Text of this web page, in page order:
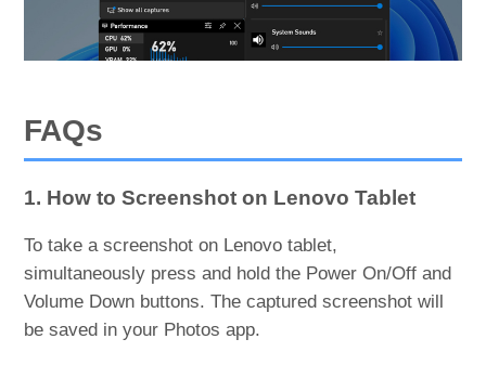
FAQs
1. How to Screenshot on Lenovo Tablet
To take a screenshot on Lenovo tablet,
simultaneously press and hold the Power On/Off and
Volume Down buttons. The captured screenshot will
be saved in your Photos app.